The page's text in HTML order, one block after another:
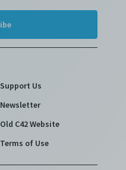
Support Us
Newsletter
Old C42 Website
Terms of Use